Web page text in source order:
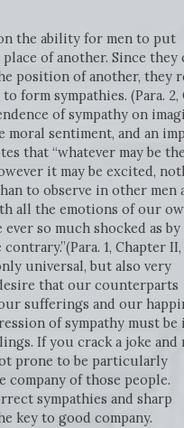
the ability for men to put
of another. Since they
position of another, they
form sympathies. (Para. 2,
of sympathy on
moral sentiment, and an
that “whatever may be
it may be excited,
to observe in other men
all the emotions of our
so much shocked as by
1, Chapter
universal, but also very
that our counterparts
sufferings and our
of sympathy must be
If you crack a joke and
prone to be particularly
company of those people.
sympathies and sharp
key to good company.